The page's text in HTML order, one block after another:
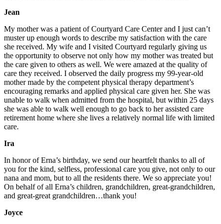
Jean
My mother was a patient of Courtyard Care Center and I just can’t
muster up enough words to describe my satisfaction with the care
she received. My wife and I visited Courtyard regularly giving us
the opportunity to observe not only how my mother was treated but
the care given to others as well. We were amazed at the quality of
care they received. I observed the daily progress my 99-year-old
mother made by the competent physical therapy department’s
encouraging remarks and applied physical care given her. She was
unable to walk when admitted from the hospital, but within 25 days
she was able to walk well enough to go back to her assisted care
retirement home where she lives a relatively normal life with limited
care.
Ira
In honor of Erna’s birthday, we send our heartfelt thanks to all of
you for the kind, selfless, professional care you give, not only to our
nana and mom, but to all the residents there. We so appreciate you!
On behalf of all Erna’s children, grandchildren, great-grandchildren,
and great-great grandchildren…thank you!
Joyce